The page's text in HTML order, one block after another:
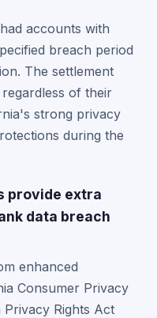
accounts with
breach period
The settlement
of their
strong privacy
during the
provide extra
data breach
enhanced
Consumer Privacy
Privacy Rights Act